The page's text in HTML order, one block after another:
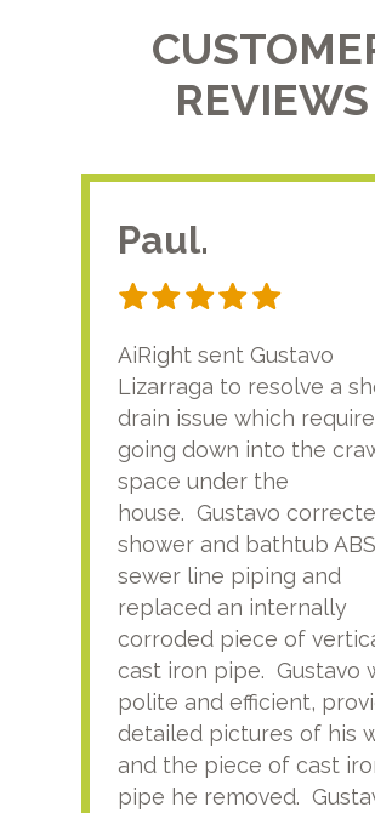
REVIEWS
Paul.
AiRight sent Gustavo
Lizarraga to resolve a
drain issue which
going down into the
space under the
house. Gustavo
shower and bathtub ABS
sewer line piping and
replaced an internally
corroded piece of
cast iron pipe. Gustavo
polite and efficient,
detailed pictures of his
and the piece of cast
pipe he removed.